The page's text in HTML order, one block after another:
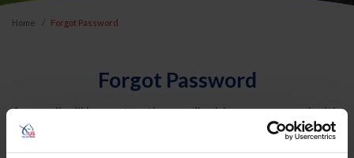
Home Forgot Password
Forgot Password
An email will be sent to the email address on record with
USEF. This email contains a link that will allow you to
reset your password.